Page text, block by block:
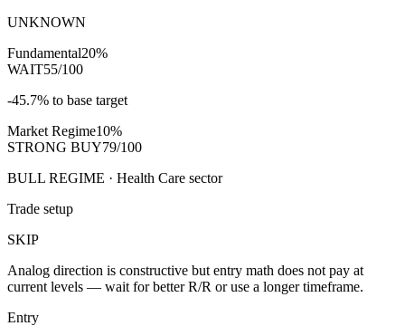
UNKNOWN
Fundamental20%
WAIT55/100
-45.7% to base target
Market Regime10%
STRONG BUY79/100
BULL REGIME · Health Care sector
Trade setup
SKIP
Analog direction is constructive but entry math does not pay at
current levels — wait for better R/R or use a longer timeframe.
Entry